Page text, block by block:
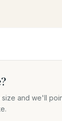
and we'll